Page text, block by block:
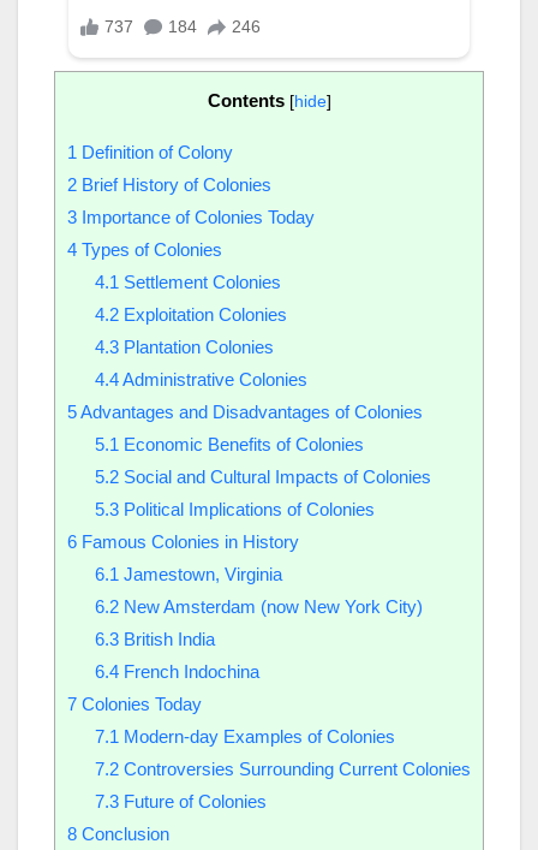
Contents [hide]
1 Definition of Colony
2 Brief History of Colonies
3 Importance of Colonies Today
4 Types of Colonies
4.1 Settlement Colonies
4.2Exploitation Colonies
4.3Plantation Colonies
4.4Administrative Colonies
5Advantages and Disadvantages of Colonies
5.1 Economic Benefits of Colonies
5.2Social and Cultural Impacts of Colonies
5.3Political Implications of Colonies
6 Famous Colonies in History
6.1 Jamestown, Virginia
6.2New Amsterdam (now New York City)
6.3British India
6.4French Indochina
7 Colonies Today
7.1 Modern-day Examples of Colonies
7.2Controversies Surrounding Current Colonies
7.3Future of Colonies
8 Conclusion